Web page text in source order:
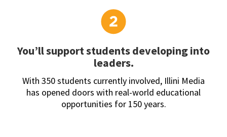
You’ll support students developing into
leaders.
With 350 students currently involved, Illini Media
has opened doors with real-world educational
opportunities for 150 years.